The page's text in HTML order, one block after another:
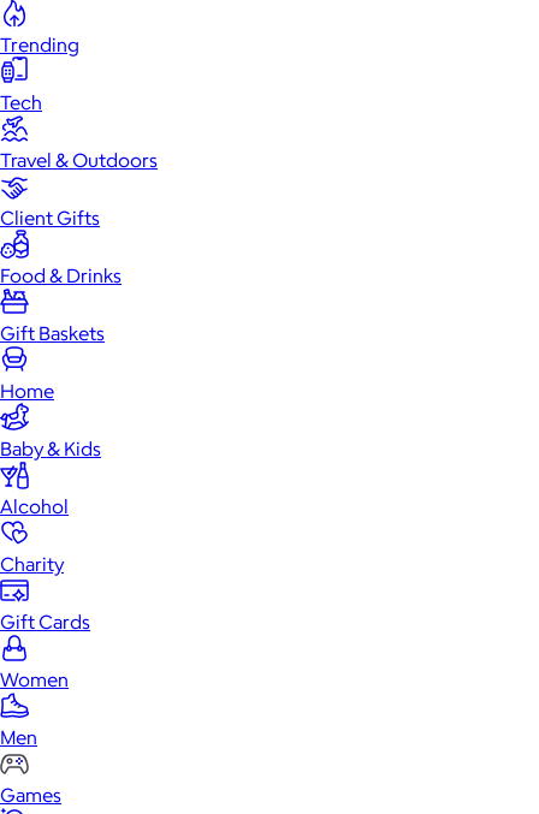
Trending
Tech
Travel & Outdoors
Client Gifts
Food & Drinks
Gift Baskets
Home
Baby & Kids
Alcohol
Charity
Gift Cards
Women
Men
Games